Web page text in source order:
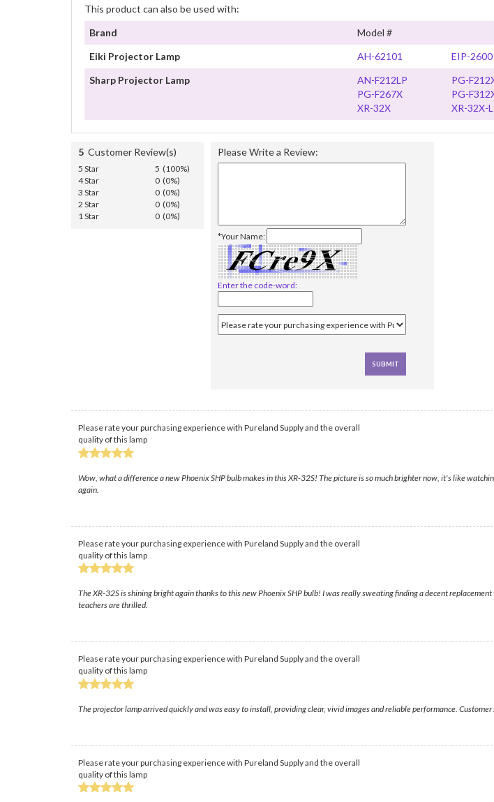
This product can also be used with:
Brand
Model #
Eiki Projector Lamp
AH-62101
EIP-2600
Sharp Projector Lamp
AN-F212LP PG-
PG-F267X
PG-
XR-32X
XR-32X-L
5 Customer Review(s)
5 Star
5 (100%)
4 Star
0 (0%)
3 Star
0 (0%)
2 Star
0 (0%)
1 Star
0 (0%)
Please Write a Review:
*Your Name:
Enter the code-word:
Please rate your purchasing experience with Pureland Supply and the overall
quality of this lamp
Wow, what a difference a new Phoenix SHP bulb makes in this XR-32S! The picture is so much brighter now, it's like
again.
Please rate your purchasing experience with Pureland Supply and the overall
quality of this lamp
The XR-32S is shining bright again thanks to this new Phoenix SHP bulb! I was really sweating finding a decent
teachers are thrilled.
Please rate your purchasing experience with Pureland Supply and the overall
quality of this lamp
The projector lamp arrived quickly and was easy to install, providing clear, vivid images and reliable performance.
Please rate your purchasing experience with Pureland Supply and the overall
quality of this lamp